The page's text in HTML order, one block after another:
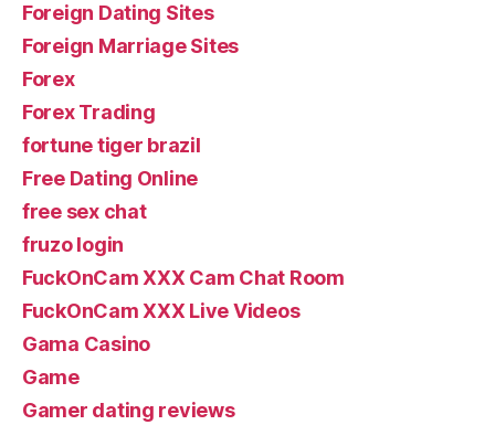
Foreign Dating Sites
Foreign Marriage Sites
Forex
Forex Trading
fortune tiger brazil
Free Dating Online
free sex chat
fruzo login
FuckOnCam XXX Cam Chat Room
FuckOnCam XXX Live Videos
Gama Casino
Game
Gamer dating reviews